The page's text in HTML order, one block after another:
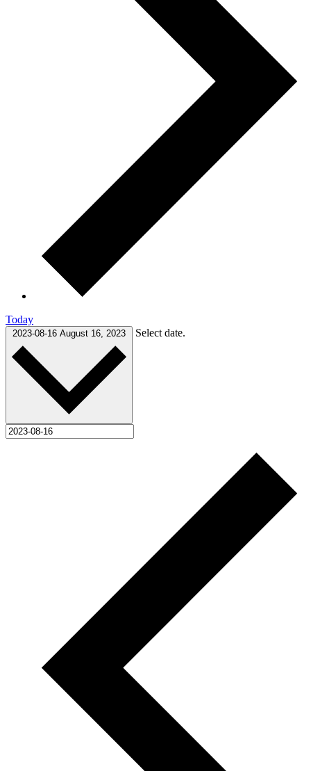
Today
2023-08-16 August 16, 2023 Select date.